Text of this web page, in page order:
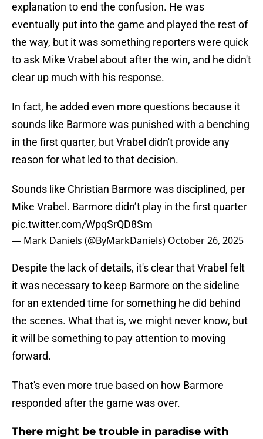
explanation to end the confusion. He was
eventually put into the game and played the rest of
the way, but it was something reporters were quick
to ask Mike Vrabel about after the win, and he didn't
clear up much with his response.
In fact, he added even more questions because it
sounds like Barmore was punished with a benching
in the first quarter, but Vrabel didn't provide any
reason for what led to that decision.
Sounds like Christian Barmore was disciplined, per
Mike Vrabel. Barmore didn’t play in the first quarter
pic.twitter.com/WpqSrQD8Sm
— Mark Daniels (@ByMarkDaniels) October 26, 2025
Despite the lack of details, it's clear that Vrabel felt
it was necessary to keep Barmore on the sideline
for an extended time for something he did behind
the scenes. What that is, we might never know, but
it will be something to pay attention to moving
forward.
That's even more true based on how Barmore
responded after the game was over.
There might be trouble in paradise with